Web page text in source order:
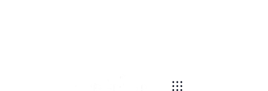
agricultural, equestrian, and commercial pole barns